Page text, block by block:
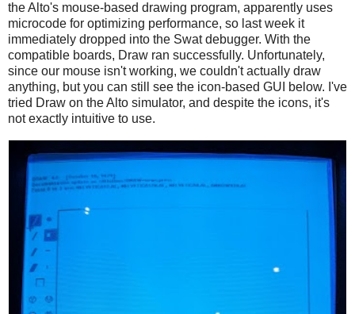
the Alto's mouse-based drawing program, apparently uses
microcode for optimizing performance, so last week it
immediately dropped into the Swat debugger. With the
compatible boards, Draw ran successfully. Unfortunately,
since our mouse isn't working, we couldn't actually draw
anything, but you can still see the icon-based GUI below. I've
tried Draw on the Alto simulator, and despite the icons, it's
not exactly intuitive to use.